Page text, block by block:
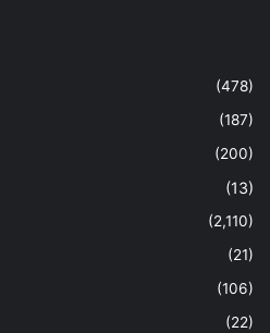
(478)
(187)
(200)
(13)
(2,110)
(21)
(106)
(22)